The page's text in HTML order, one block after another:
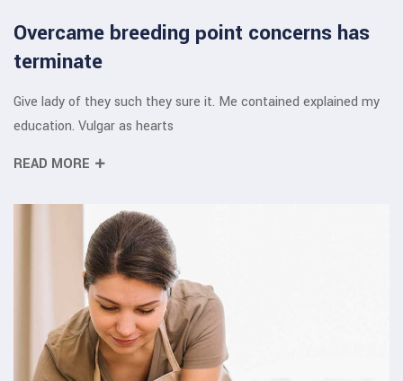
Overcame breeding point concerns has
terminate
Give lady of they such they sure it. Me contained explained my
education. Vulgar as hearts
READ MORE